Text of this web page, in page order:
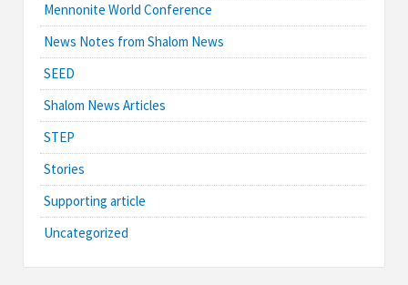
Mennonite World Conference
News Notes from Shalom News
SEED
Shalom News Articles
STEP
Stories
Supporting article
Uncategorized